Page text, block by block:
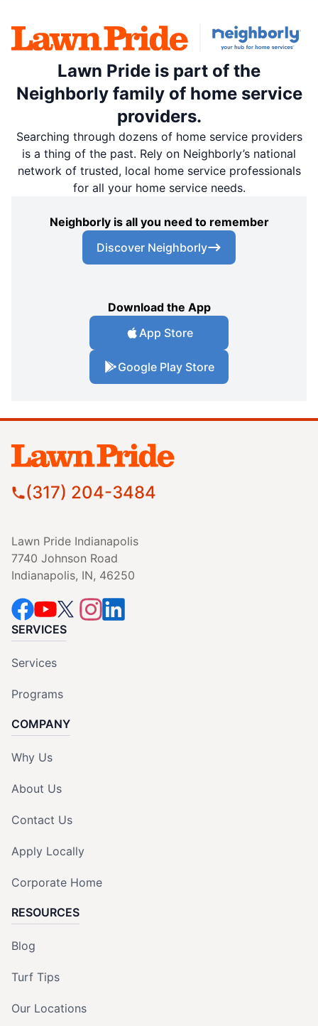
Lawn Pride is part of the
Neighborly family of home service
providers.
Searching through dozens of home service providers
is a thing of the past. Rely on Neighborly’s national
network of trusted, local home service professionals
for all your home service needs.
Neighborly is all you need to remember
Discover Neighborly
Download the App
App Store
Google Play Store
(317) 204-3484
Lawn Pride Indianapolis
7740 Johnson Road
Indianapolis, IN, 46250
SERVICES
Services
Programs
COMPANY
Why Us
About Us
Contact Us
Apply Locally
Corporate Home
RESOURCES
Blog
Turf Tips
Our Locations